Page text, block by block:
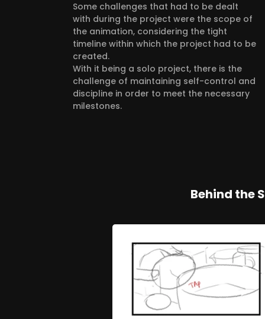
Some challenges that had to be dealt
with during the project were the scope of
the animation, considering the tight
timeline within which the project had to be
created.
With it being a solo project, there is the
challenge of maintaining self-control and
discipline in order to meet the necessary
milestones.
Behind the